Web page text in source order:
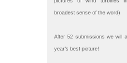
broadest sense of the word).
After 52 submissions we will
year’s best picture!